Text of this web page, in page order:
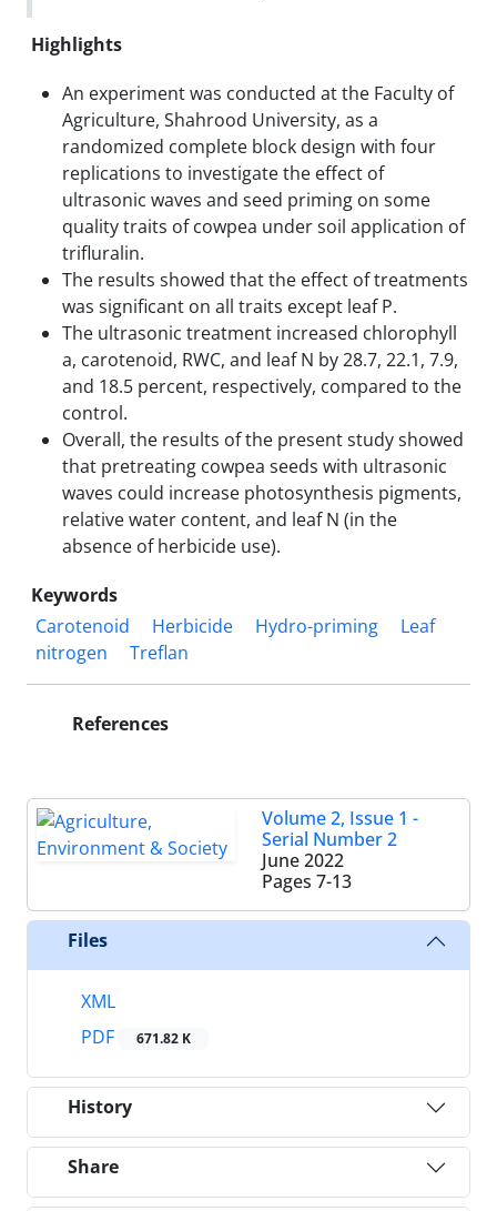
Highlights
An experiment was conducted at the Faculty of
Agriculture, Shahrood University, as a
randomized complete block design with four
replications to investigate the effect of
ultrasonic waves and seed priming on some
quality traits of cowpea under soil application of
trifluralin.
The results showed that the effect of treatments
was significant on all traits except leaf P.
The ultrasonic treatment increased chlorophyll
a, carotenoid, RWC, and leaf N by 28.7, 22.1, 7.9,
and 18.5 percent, respectively, compared to the
control.
Overall, the results of the present study showed
that pretreating cowpea seeds with ultrasonic
waves could increase photosynthesis pigments,
relative water content, and leaf N (in the
absence of herbicide use).
Keywords
Carotenoid
Herbicide Hydro-priming
Leaf
nitrogen
Treflan
References
Volume 2, Issue 1 -
Serial Number 2
June 2022
Pages 7-13
Files
XML
PDF
671.82 K
History
Share